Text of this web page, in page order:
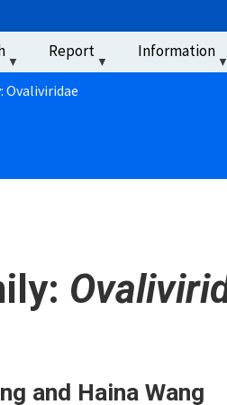
Report Information
Ovaliviridae
and Haina Wang